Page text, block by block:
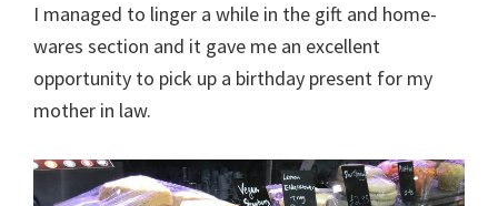
I managed to linger a while in the gift and home-
wares section and it gave me an excellent
opportunity to pick up a birthday present for my
mother in law.